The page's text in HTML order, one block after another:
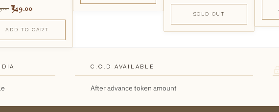
549.00
ADD TO CART
SOLD OUT
C.O.D AVAILABLE
After advance token amount